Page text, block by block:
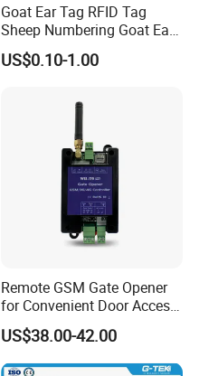
Goat Ear Tag RFID Tag
Sheep Numbering Goat Ear
Tags
US$0.10-1.00
Remote GSM Gate Opener
for Convenient Door Access
Solutions
US$38.00-42.00